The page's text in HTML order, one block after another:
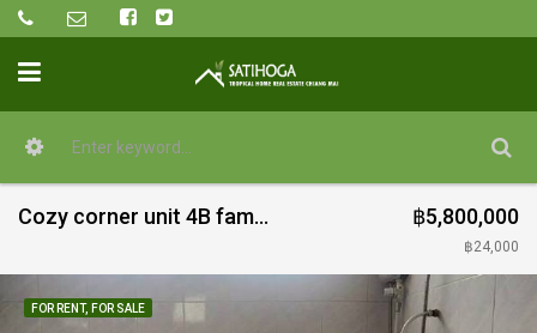
Cozy corner unit 4B family home for rent and sale in quiet estate near Doi Saket town ฿5,800,000
฿24,000
FOR RENT, FOR SALE